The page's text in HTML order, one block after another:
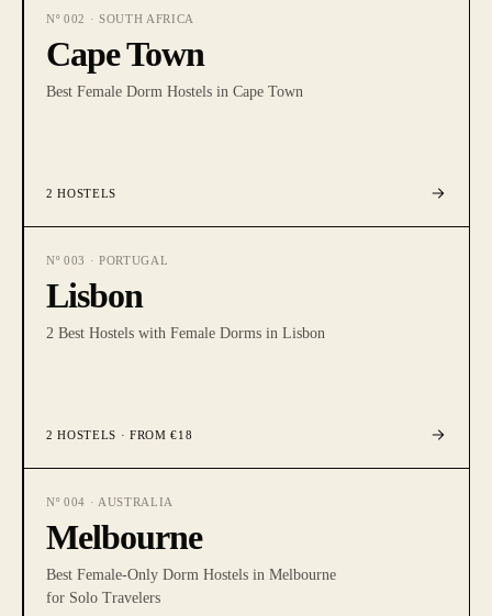
Nº 002 · SOUTH AFRICA
Cape Town
Best Female Dorm Hostels in Cape Town
2 HOSTELS
Nº 003 · PORTUGAL
Lisbon
2 Best Hostels with Female Dorms in Lisbon
2 HOSTELS · FROM €18
Nº 004 · AUSTRALIA
Melbourne
Best Female-Only Dorm Hostels in Melbourne
for Solo Travelers